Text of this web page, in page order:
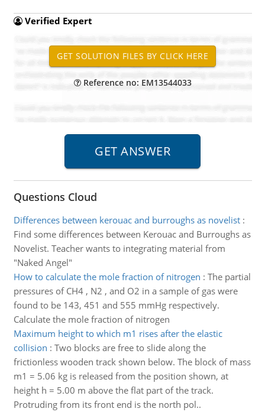
Verified Expert
Reference no: EM13544033
Questions Cloud
Differences between kerouac and burroughs as novelist:
Find some differences between Kerouac and Burroughs as
Novelist. Teacher wants to integrating material from
"Naked Angel"
How to calculate the mole fraction of nitrogen : The partial
pressures of CH4 , N2 , and O2 in a sample of gas were
found to be 143, 451 and 555 mmHg respectively.
Calculate the mole fraction of nitrogen
Maximum height to which m1 rises after the elastic
collision : Two blocks are free to slide along the
frictionless wooden track shown below. The block of mass
m1 = 5.06 kg is released from the position shown, at
height h = 5.00 m above the flat part of the track.
Protruding from its front end is the north pol..